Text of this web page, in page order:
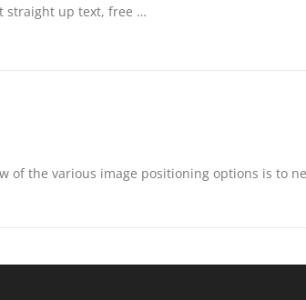
straight up text, free …
the various image positioning options is to